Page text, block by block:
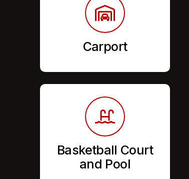
Carport
Basketball Court
and Pool